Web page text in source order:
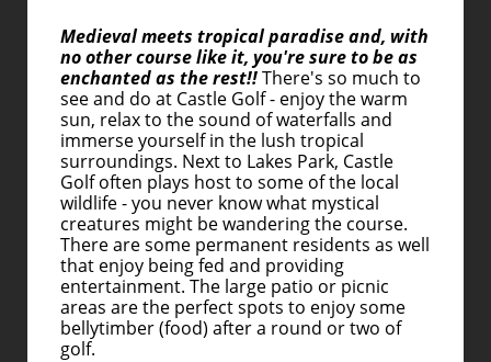
Medieval meets tropical paradise and, with
no other course like it, you're sure to be as
enchanted as the rest!!There's so much to
see and do at Castle Golf - enjoy the warm
sun, relax to the sound of waterfalls and
immerse yourself in the lush tropical
surroundings. Next to Lakes Park, Castle
Golf often plays host to some of the local
wildlife - you never know what mystical
creatures might be wandering the course.
There are some permanent residents as well
that enjoy being fed and providing
entertainment. The large patio or picnic
areas are the perfect spots to enjoy some
bellytimber (food) after a round or two of
golf.